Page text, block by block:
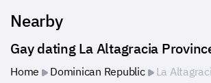
Nearby
Gay dating La Altagracia
Home Dominican Republic La